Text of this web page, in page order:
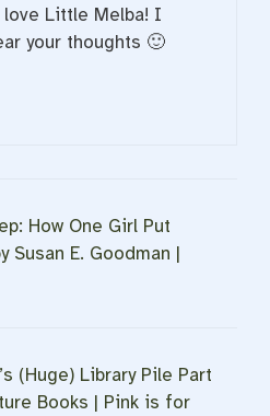
Little Melba! I
your thoughts 🙂
How One Girl Put
Susan E. Goodman |
(Huge) Library Pile Part
Books | Pink is for